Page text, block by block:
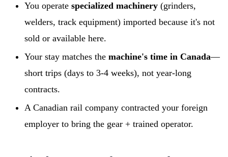
You operate specialized machinery (grinders,
welders, track equipment) imported because it's not
sold or available here.
Your stay matches the machine's time in Canada—
short trips (days to 3-4 weeks), not year-long
contracts.
A Canadian rail company contracted your foreign
employer to bring the gear + trained operator.